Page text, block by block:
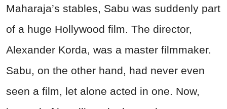
Maharaja’s stables, Sabu was suddenly part
of a huge Hollywood film. The director,
Alexander Korda, was a master filmmaker.
Sabu, on the other hand, had never even
seen a film, let alone acted in one. Now,